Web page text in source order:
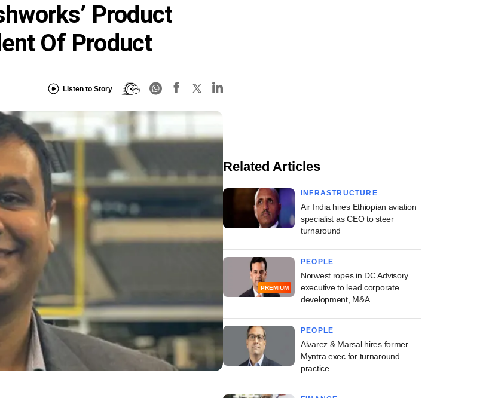
Product
Of Product
Listen to Story
Related Articles
INFRASTRUCTURE
Air India hires Ethiopian aviation
specialist as CEO to steer
turnaround
PREMIUM
PEOPLE
Norwest ropes in DC Advisory
executive to lead corporate
development, M&A
PEOPLE
Alvarez & Marsal hires former
Myntra exec for turnaround
practice